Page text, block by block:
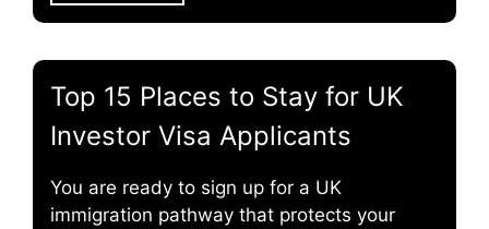
Top 15 Places to Stay for UK
Investor Visa Applicants
You are ready to sign up for a UK
immigration pathway that protects your